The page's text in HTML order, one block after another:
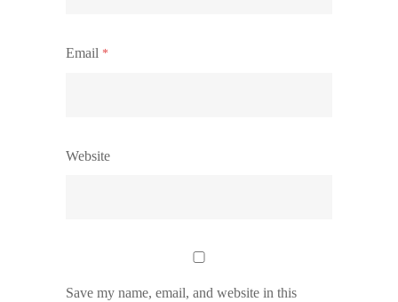
Email *
Website
Save my name, email, and website in this